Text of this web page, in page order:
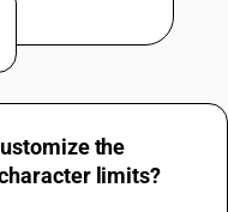
the
limits?